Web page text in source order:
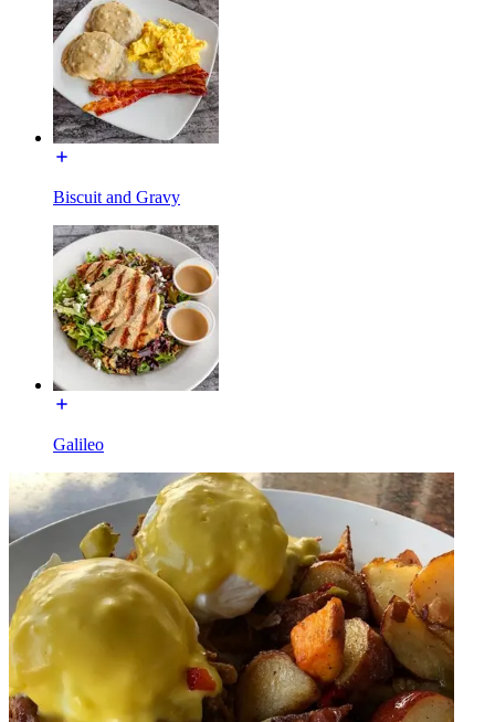
Biscuit and Gravy
Galileo